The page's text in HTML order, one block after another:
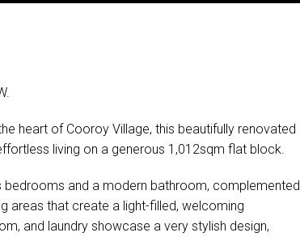
heart of Cooroy Village, this beautifully renovated
living on a generous 1,012sqm flat block.
and a modern bathroom, complemented
areas that create a light-filled, welcoming
and laundry showcase a very stylish design,